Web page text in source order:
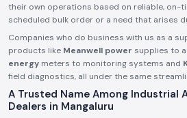
their own operations based on reliable, on-
scheduled bulk order or a need that arises
Companies who do business with us as a
products like Meanwell power supplies to
energy meters to monitoring systems and
field diagnostics, all under the same
A Trusted Name Among Industrial
Dealers in Mangaluru